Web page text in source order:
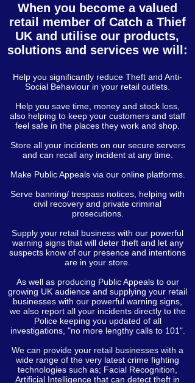
When you become a valued
retail member of Catch a Thief
UK and utilise our products,
solutions and services we will:
Help you significantly reduce Theft and Anti-
Social Behaviour in your retail outlets.
Help you save time, money and stock loss,
also helping to keep your customers and staff
feel safe in the places they work and shop.
Store all your incidents on our secure servers
and can recall any incident at any time.
Make Public Appeals via our online platforms.
Serve banning/ trespass notices, helping with
civil recovery and private criminal
prosecutions.
Supply your retail business with our powerful
warning signs that will deter theft and let any
suspects know of our presence and intentions
are in your store.
As well as producing Public Appeals to our
growing UK audience and supplying your retail
businesses with our powerful warning signs,
we also report all your incidents directly to the
Police keeping you updated of all
investigations, "no more lengthy calls to 101".
We can provide your retail businesses with a
wide range of the very latest crime fighting
technologies such as; Facial Recognition,
Artificial Intelligence that can detect theft in